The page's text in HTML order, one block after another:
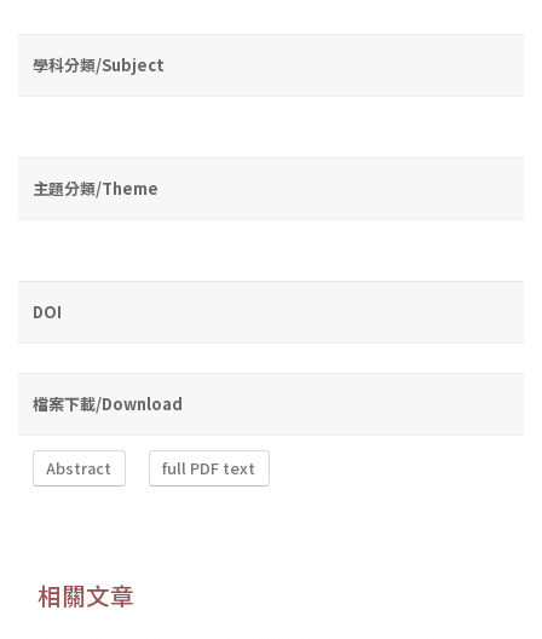
學科分類/Subject
主題分類/Theme
DOI
檔案下載/Download
Abstract full PDF text
相關文章